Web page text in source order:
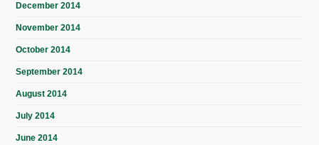
December 2014
November 2014
October 2014
September 2014
August 2014
July 2014
June 2014